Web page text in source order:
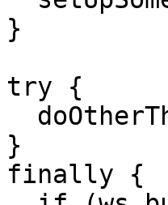
}
try {
}
finally {